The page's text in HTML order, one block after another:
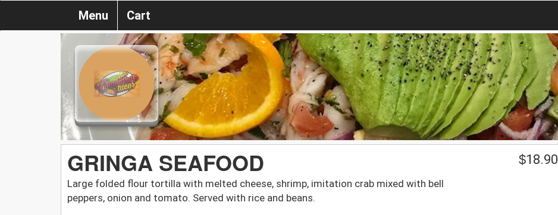
Menu Cart
GRINGA SEAFOOD
Large folded flour tortilla with melted cheese, shrimp, imitation crab mixed with bell
peppers, onion and tomato. Served with rice and beans.
$18.90